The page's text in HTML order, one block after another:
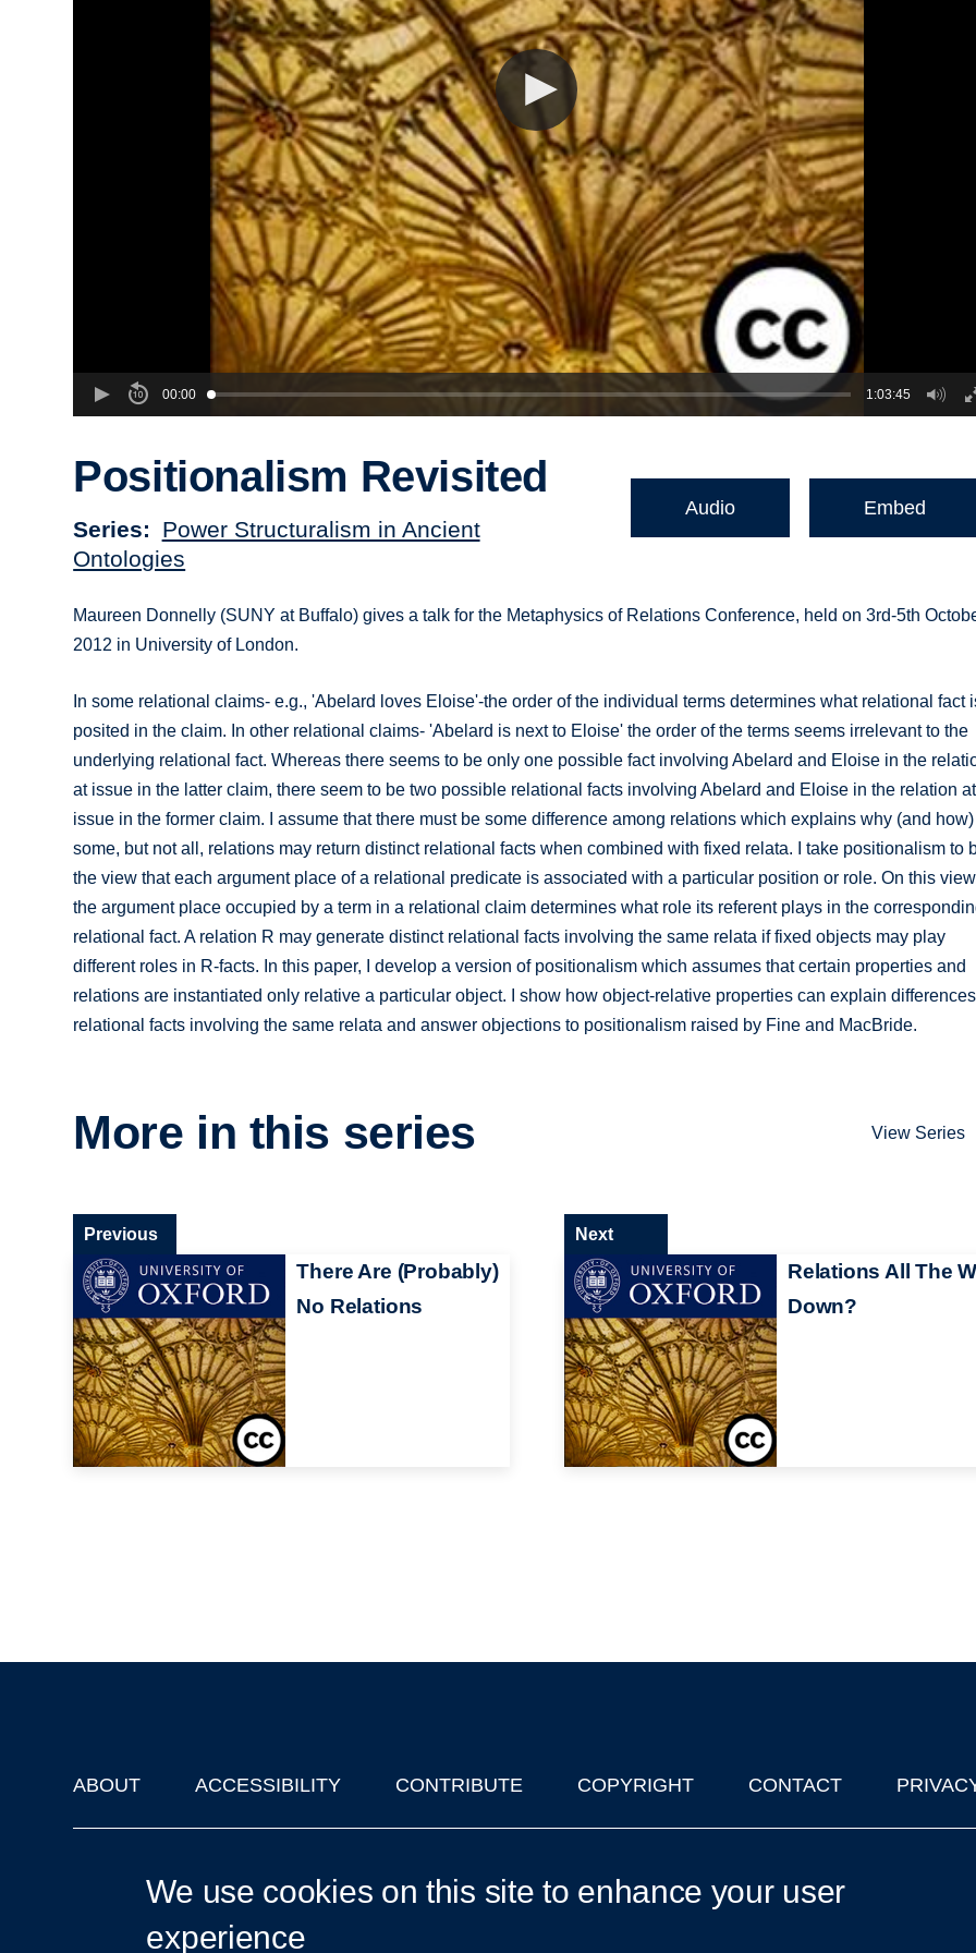
00:00 1:03:45
Positionalism Revisited
Series
Power Structuralism in Ancient
Ontologies
Audio Embed
Maureen Donnelly (SUNY at Buffalo) gives a talk for the Metaphysics of Relations Conference, held on 3rd-5th
2012 in University of London.
In some relational claims- e.g., 'Abelard loves Eloise'-the order of the individual terms determines what relational fact
posited in the claim. In other relational claims- 'Abelard is next to Eloise' the order of the terms seems irrelevant to the
underlying relational fact. Whereas there seems to be only one possible fact involving Abelard and Eloise in the
at issue in the latter claim, there seem to be two possible relational facts involving Abelard and Eloise in the relation at
issue in the former claim. I assume that there must be some difference among relations which explains why (and how)
some, but not all, relations may return distinct relational facts when combined with fixed relata. I take positionalism to
the view that each argument place of a relational predicate is associated with a particular position or role. On this
the argument place occupied by a term in a relational claim determines what role its referent plays in the
relational fact. A relation R may generate distinct relational facts involving the same relata if fixed objects may play
different roles in R-facts. In this paper, I develop a version of positionalism which assumes that certain properties and
relations are instantiated only relative a particular object. I show how object-relative properties can explain
relational facts involving the same relata and answer objections to positionalism raised by Fine and MacBride.
More in this series View Series
There Are (Probably)
No Relations
Previous
Relations All The
Down?
Next
Footer
ABOUT ACCESSIBILITY CONTRIBUTE COPYRIGHT CONTACT
We use cookies on this site to enhance your user
experience